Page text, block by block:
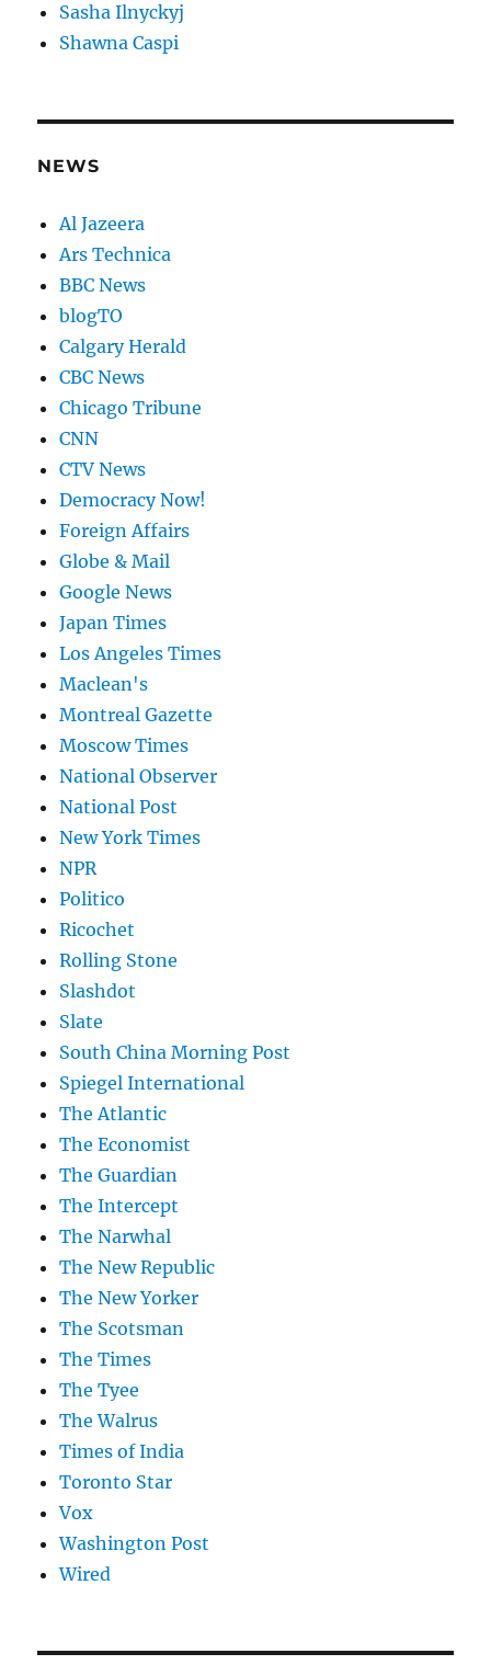
Sasha Ilnyckyj
Shawna Caspi
NEWS
Al Jazeera
Ars Technica
BBC News
blogTO
Calgary Herald
CBC News
Chicago Tribune
CNN
CTV News
Democracy Now!
Foreign Affairs
Globe & Mail
Google News
Japan Times
Los Angeles Times
Maclean's
Montreal Gazette
Moscow Times
National Observer
National Post
New York Times
NPR
Politico
Ricochet
Rolling Stone
Slashdot
Slate
South China Morning Post
Spiegel International
The Atlantic
The Economist
The Guardian
The Intercept
The Narwhal
The New Republic
The New Yorker
The Scotsman
The Times
The Tyee
The Walrus
Times of India
Toronto Star
Vox
Washington Post
Wired